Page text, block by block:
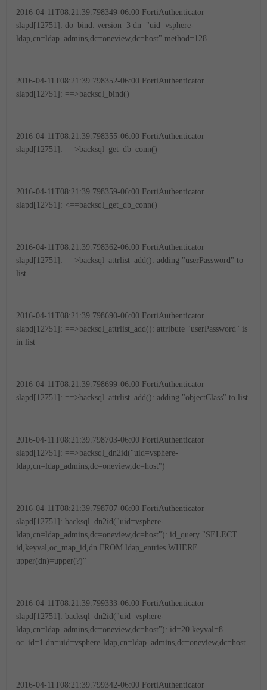
2016-04-11T08:21:39.798349-06:00 FortiAuthenticator
slapd[12751]: do_bind: version=3 dn="uid=vsphere-
ldap,cn=ldap_admins,dc=oneview,dc=host" method=128
2016-04-11T08:21:39.798352-06:00 FortiAuthenticator
slapd[12751]: ==>backsql_bind()
2016-04-11T08:21:39.798355-06:00 FortiAuthenticator
slapd[12751]: ==>backsql_get_db_conn()
2016-04-11T08:21:39.798359-06:00 FortiAuthenticator
slapd[12751]: <==backsql_get_db_conn()
2016-04-11T08:21:39.798362-06:00 FortiAuthenticator
slapd[12751]: ==>backsql_attrlist_add(): adding "userPassword" to
list
2016-04-11T08:21:39.798690-06:00 FortiAuthenticator
slapd[12751]: ==>backsql_attrlist_add(): attribute "userPassword" is
in list
2016-04-11T08:21:39.798699-06:00 FortiAuthenticator
slapd[12751]: ==>backsql_attrlist_add(): adding "objectClass" to list
2016-04-11T08:21:39.798703-06:00 FortiAuthenticator
slapd[12751]: ==>backsql_dn2id("uid=vsphere-
ldap,cn=ldap_admins,dc=oneview,dc=host")
2016-04-11T08:21:39.798707-06:00 FortiAuthenticator
slapd[12751]: backsql_dn2id("uid=vsphere-
ldap,cn=ldap_admins,dc=oneview,dc=host"): id_query "SELECT
id,keyval,oc_map_id,dn FROM ldap_entries WHERE
upper(dn)=upper(?)"
2016-04-11T08:21:39.799333-06:00 FortiAuthenticator
slapd[12751]: backsql_dn2id("uid=vsphere-
ldap,cn=ldap_admins,dc=oneview,dc=host"): id=20 keyval=8
oc_id=1 dn=uid=vsphere-ldap,cn=ldap_admins,dc=oneview,dc=host
2016-04-11T08:21:39.799342-06:00 FortiAuthenticator